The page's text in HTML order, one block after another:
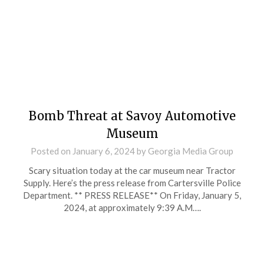
Bomb Threat at Savoy Automotive
Museum
Posted on January 6, 2024by Georgia Media Group
Scary situation today at the car museum near Tractor
Supply. Here’s the press release from Cartersville Police
Department. ** PRESS RELEASE** On Friday, January 5,
2024, at approximately 9:39 A.M….